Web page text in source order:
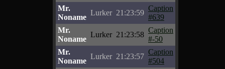
Mr.
Noname
Lurker 21:23:59
Caption
#639
Mr.
Noname
Lurker 21:23:58
Caption
#-50
Mr.
Noname
Lurker 21:23:57
Caption
#504